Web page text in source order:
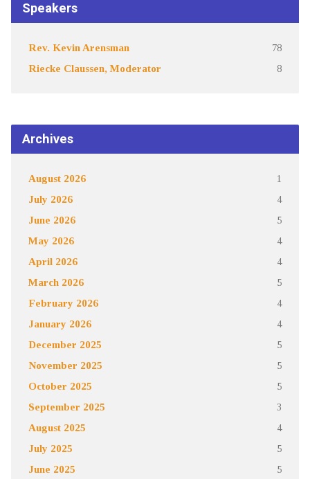
Speakers
Rev. Kevin Arensman 78
Riecke Claussen, Moderator 8
Archives
August 2026 1
July 2026 4
June 2026 5
May 2026 4
April 2026 4
March 2026 5
February 2026 4
January 2026 4
December 2025 5
November 2025 5
October 2025 5
September 2025 3
August 2025 4
July 2025 5
June 2025 5